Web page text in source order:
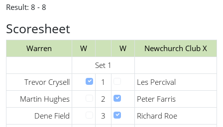
Result: 8 - 8
Scoresheet
Warren W W
Newchurch Club X
Set 1
Trevor Crysell
1
Les Percival
Martin Hughes
2
Peter Farris
Dene Field
3
Richard Roe